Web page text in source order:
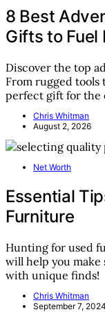
8 Best
Gifts to Fuel
Discover the top
From rugged tools
perfect gift for the
Chris Whitman
August 2, 2026
Net Worth
Essential
Furniture
Hunting for used
will help you make
with unique finds!
Chris Whitman
September 7, 2024